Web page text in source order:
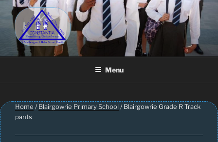
Skip
content
CONSTANTIA SCHOOLWEAR
Schoolwear – Skool Klere | School Uniform – Skooldrag
Menu
Home /Blairgowrie Primary School / Blairgowrie Grade R Track
pants